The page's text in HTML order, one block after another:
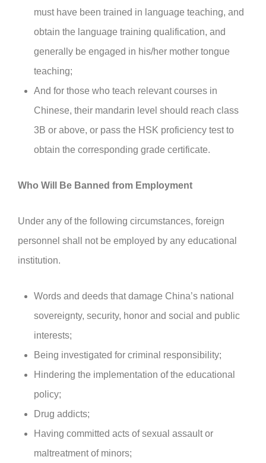
must have been trained in language teaching, and
obtain the language training qualification, and
generally be engaged in his/her mother tongue
teaching;
And for those who teach relevant courses in
Chinese, their mandarin level should reach class
3B or above, or pass the HSK proficiency test to
obtain the corresponding grade certificate.
Who Will Be Banned from Employment
Under any of the following circumstances, foreign
personnel shall not be employed by any educational
institution.
Words and deeds that damage China’s national
sovereignty, security, honor and social and public
interests;
Being investigated for criminal responsibility;
Hindering the implementation of the educational
policy;
Drug addicts;
Having committed acts of sexual assault or
maltreatment of minors;